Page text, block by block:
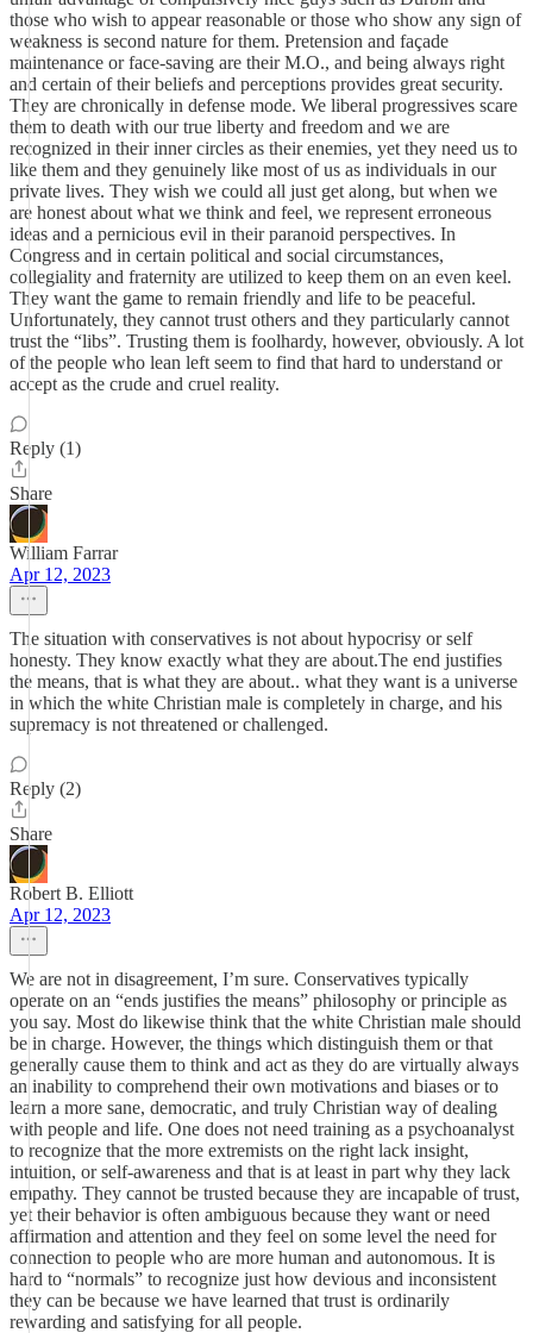
those who wish to appear reasonable or those who show any sign of
weakness is second nature for them. Pretension and façade
maintenance or face-saving are their M.O., and being always right
and certain of their beliefs and perceptions provides great security.
They are chronically in defense mode. We liberal progressives scare
them to death with our true liberty and freedom and we are
recognized in their inner circles as their enemies, yet they need us to
like them and they genuinely like most of us as individuals in our
private lives. They wish we could all just get along, but when we
are honest about what we think and feel, we represent erroneous
ideas and a pernicious evil in their paranoid perspectives. In
Congress and in certain political and social circumstances,
collegiality and fraternity are utilized to keep them on an even keel.
They want the game to remain friendly and life to be peaceful.
Unfortunately, they cannot trust others and they particularly cannot
trust the “libs”. Trusting them is foolhardy, however, obviously. A lot
of the people who lean left seem to find that hard to understand or
accept as the crude and cruel reality.
Reply (1)
Share
William Farrar
Apr 12, 2023
The situation with conservatives is not about hypocrisy or self
honesty. They know exactly what they are about.The end justifies
the means, that is what they are about.. what they want is a universe
in which the white Christian male is completely in charge, and his
supremacy is not threatened or challenged.
Reply (2)
Share
Robert B. Elliott
Apr 12, 2023
We are not in disagreement, I’m sure. Conservatives typically
operate on an “ends justifies the means” philosophy or principle as
you say. Most do likewise think that the white Christian male should
be in charge. However, the things which distinguish them or that
generally cause them to think and act as they do are virtually always
an inability to comprehend their own motivations and biases or to
learn a more sane, democratic, and truly Christian way of dealing
with people and life. One does not need training as a psychoanalyst
to recognize that the more extremists on the right lack insight,
intuition, or self-awareness and that is at least in part why they lack
empathy. They cannot be trusted because they are incapable of trust,
yet their behavior is often ambiguous because they want or need
affirmation and attention and they feel on some level the need for
connection to people who are more human and autonomous. It is
hard to “normals” to recognize just how devious and inconsistent
they can be because we have learned that trust is ordinarily
rewarding and satisfying for all people.